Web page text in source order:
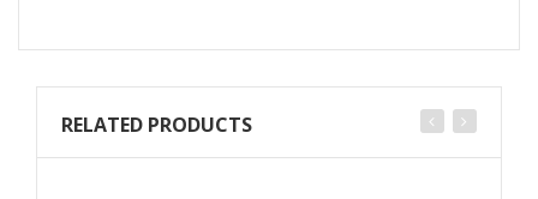
RELATED PRODUCTS